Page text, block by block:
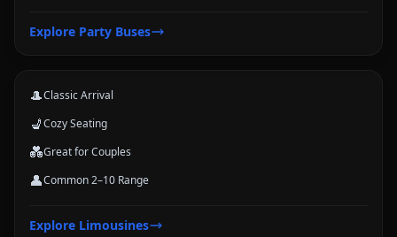
Explore Party Buses
Classic stretch and luxury-style options for formal arrivals and small
🎩Classic Arrival
💺Cozy Seating
💑Great for Couples
👤Common 2–10 Range
Explore Limousines
Large-group transportation options for conferences, schools, teams,